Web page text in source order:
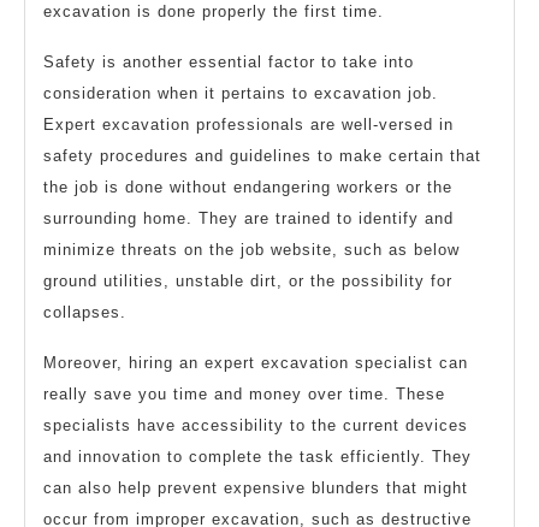
excavation is done properly the first time.
Safety is another essential factor to take into
consideration when it pertains to excavation job.
Expert excavation professionals are well-versed in
safety procedures and guidelines to make certain that
the job is done without endangering workers or the
surrounding home. They are trained to identify and
minimize threats on the job website, such as below
ground utilities, unstable dirt, or the possibility for
collapses.
Moreover, hiring an expert excavation specialist can
really save you time and money over time. These
specialists have accessibility to the current devices
and innovation to complete the task efficiently. They
can also help prevent expensive blunders that might
occur from improper excavation, such as destructive